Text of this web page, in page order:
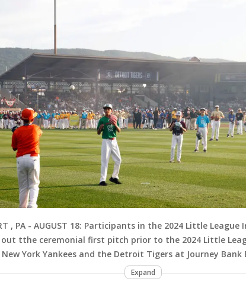
, PA - AUGUST 18: Participants in the 2024 Little
out tthe ceremonial first pitch prior to the 2024 Little
York Yankees and the Detroit Tigers at Journey Bank
Expand